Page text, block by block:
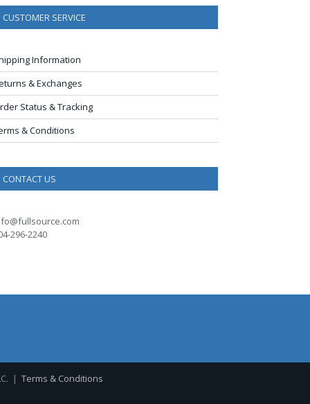
CUSTOMER SERVICE
Information
& Exchanges
Status & Tracking
& Conditions
CONTACT US
296-2240
| Terms & Conditions